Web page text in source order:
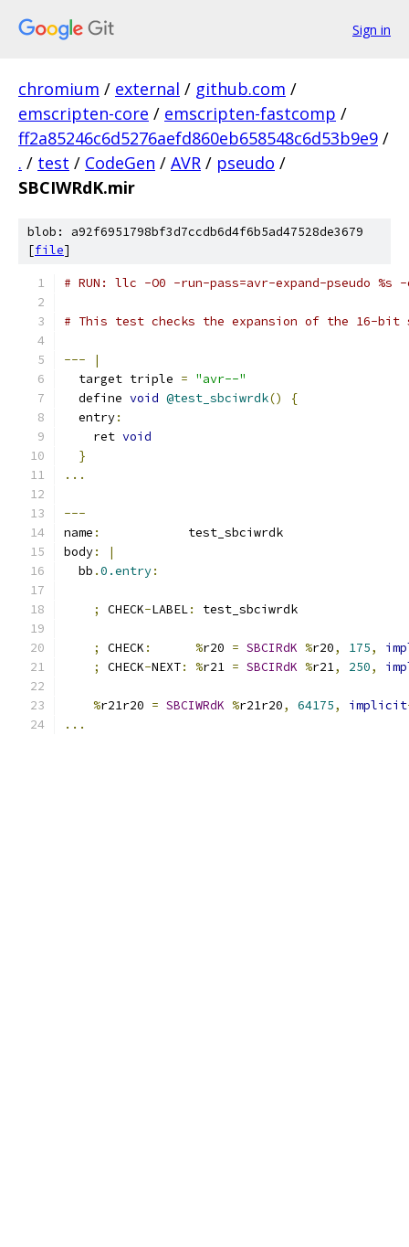
Sign in
chromium / external / github.com /
emscripten-core / emscripten-fastcomp /
ff2a85246c6d5276aefd860eb658548c6d53b9e9 /
. / test / CodeGen / AVR / pseudo /
SBCIWRdK.mir
blob: a92f6951798bf3d7ccdb6d4f6b5ad47528de3679
[file]
# RUN: llc -O0 -run-pass=avr-expand-pseudo
# This test checks the expansion of the 16-
---
|
  target triple
= "avr--"
  define
void @test_sbciwrdk()
{
  entry
:
    ret
void
}
...
---
name :
            test_sbciwrdk
body:
|
  bb
.0.entry:
; CHECK-LABEL: test_sbciwrdk
; CHECK : %r20 = SBCIRdK %r20, 175,
;
CHECK-NEXT: %r21 = SBCIRdK %r21, 250,
%r21r20 = SBCIWRdK %r21r20, 64175, implicit
...